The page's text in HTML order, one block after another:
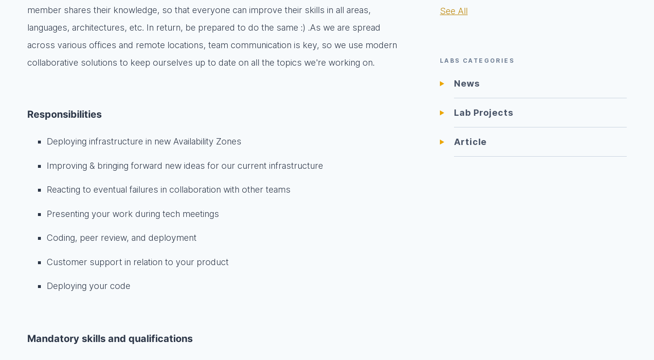
member shares their knowledge, so that everyone can improve their skills in all areas,
languages, architectures, etc. In return, be prepared to do the same :) .As we are spread
across various offices and remote locations, team communication is key, so we use modern
collaborative solutions to keep ourselves up to date on all the topics we're working on.
Responsibilities
Deploying infrastructure in new Availability Zones
Improving & bringing forward new ideas for our current infrastructure
Reacting to eventual failures in collaboration with other teams
Presenting your work during tech meetings
Coding, peer review, and deployment
Customer support in relation to your product
Deploying your code
Mandatory skills and qualifications
See All
LABS CATEGORIES
News
Lab Projects
Article